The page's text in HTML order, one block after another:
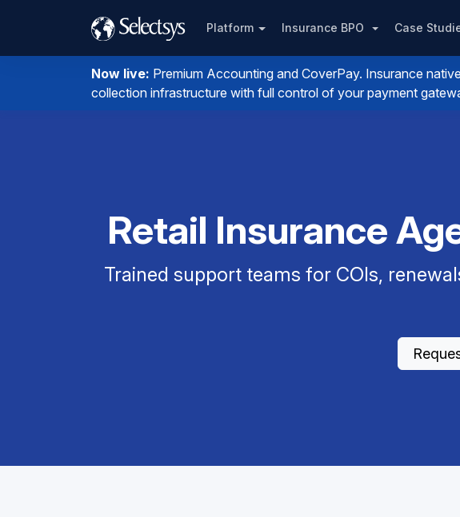
Platform Insurance BPO Case
Now live: Premium Accounting and CoverPay. Insurance
collection infrastructure with full control of your payment
Retail Insurance
Trained support teams for COIs,